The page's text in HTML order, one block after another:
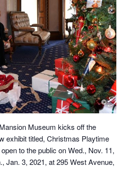
Museum kicks off the
exhibit titled, Christmas Playtime
to the public on Wed., Nov. 11,
Jan. 3, 2021, at 295 West Avenue,